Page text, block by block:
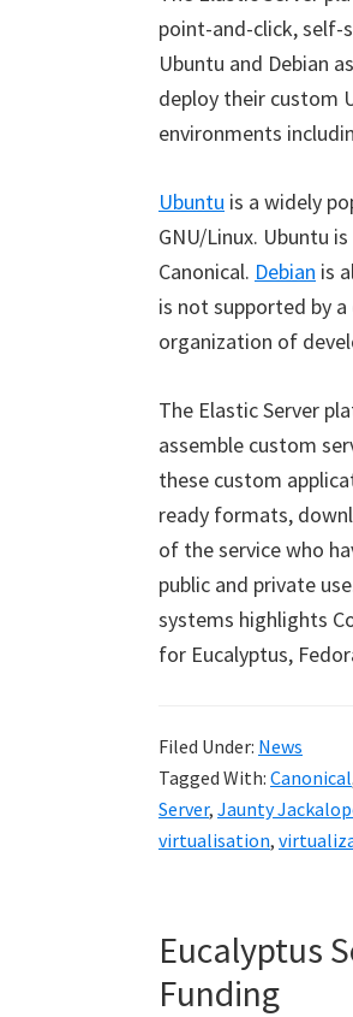
point-and-click, self-
Ubuntu and Debian
deploy their custom
environments
Ubuntu is a widely
GNU/Linux. Ubuntu
Canonical. Debian is
is not supported by
organization of
The Elastic Server
assemble custom
these custom
ready formats,
of the service who
public and private
systems highlights
for Eucalyptus,
Filed Under: News
Tagged With: Canonical
Server, Jaunty
virtualisation,
Eucalyptus
Funding